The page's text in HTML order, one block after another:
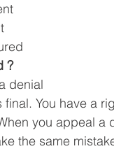
?
denial
You have a
you appeal a
the same